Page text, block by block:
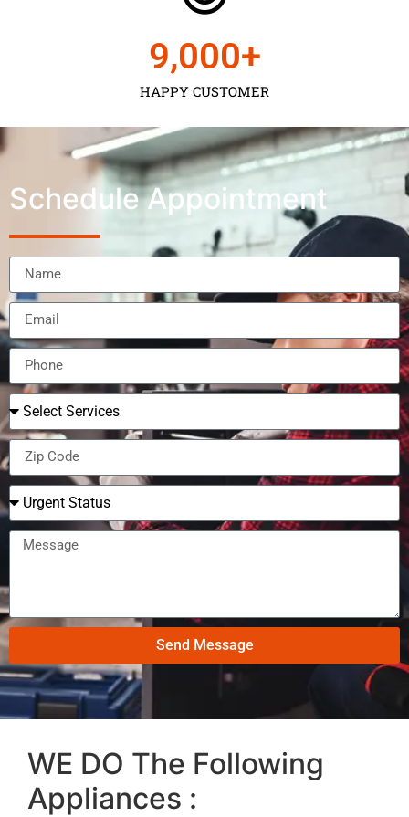
HAPPY CUSTOMER
9,000+
Schedule Appointment
Send Message
WE DO The Following
Appliances :